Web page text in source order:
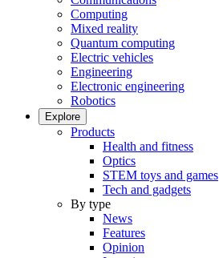
Computing
Mixed reality
Quantum computing
Electric vehicles
Engineering
Electronic engineering
Robotics
Explore
Products
Health and fitness
Optics
STEM toys and games
Tech and gadgets
By type
News
Features
Opinion